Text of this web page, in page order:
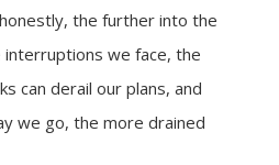
the further into the
we face, the
can derail our plans, and
we go, the more drained